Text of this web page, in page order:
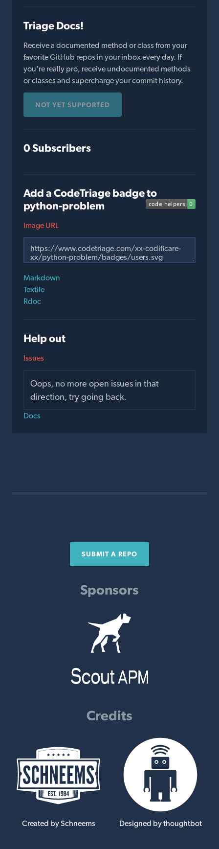
Triage Docs!
Receive a documented method or class from your
favorite GitHub repos in your inbox every day. If
you're really pro, receive undocumented methods
or classes and supercharge your commit history.
NOT YET SUPPORTED
0 Subscribers
Add a CodeTriage badge to
python-problem
Image URL
Markdown
Textile
Rdoc
Help out
Issues
Oops, no more open issues in that
direction, try going back.
Docs
SUBMIT A REPO
Sponsors
Credits
Created by Schneems Designed by thoughtbot